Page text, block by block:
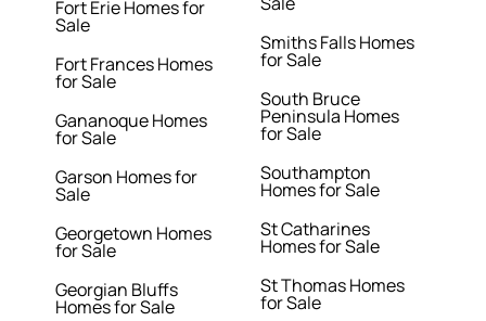
Fort Erie Homes for
Sale
Fort Frances Homes
for Sale
Gananoque Homes
for Sale
Garson Homes for
Sale
Georgetown Homes
for Sale
Georgian Bluffs
Homes for Sale
Smiths Falls Homes
for Sale
South Bruce
Peninsula Homes
for Sale
Southampton
Homes for Sale
St Catharines
Homes for Sale
St Thomas Homes
for Sale